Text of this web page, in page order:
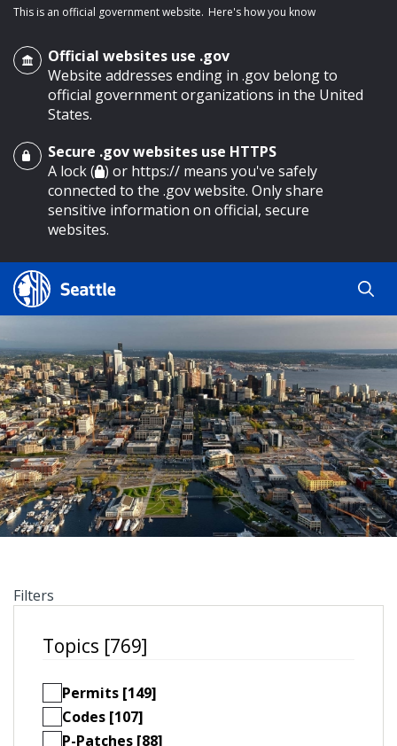
main content
This is an official government website. Here's how you know
Official websites use .gov
Website addresses ending in .gov belong to
official government organizations in the United
States.
Secure .gov websites use HTTPS
A lock ( ) or https:// means you've safely
connected to the .gov website. Only share
sensitive information on official, secure
websites.
Search Results
Search
Search
by
keyword
Filters
Topics [769]
Permits [149]
Codes [107]
P-Patches [88]